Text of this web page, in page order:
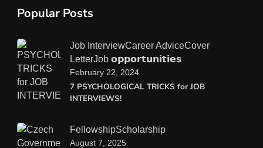
Popular Posts
Job InterviewCareer AdviceCover
LetterJob 𝗼𝗽𝗽𝗼𝗿𝘁𝘂𝗻𝗶𝘁𝗶𝗲𝘀
7 PSYCHOLOGICAL TRICKS for JOB
INTERVIEWS!
February 22, 2024
FellowshipScholarship
August 7, 2025